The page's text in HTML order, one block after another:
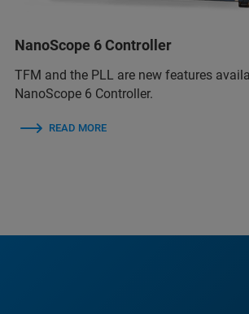
NanoScope 6 Controller
TFM and the PLL are new features
NanoScope 6 Controller.
READ MORE